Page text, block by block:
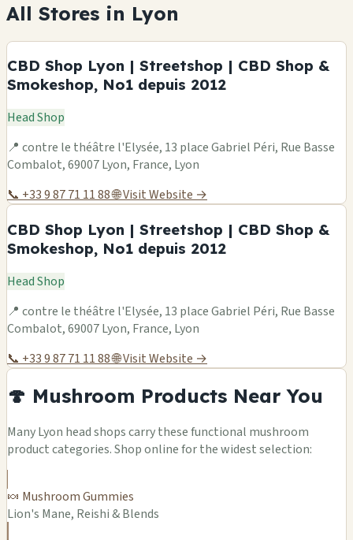
All Stores in Lyon
CBD Shop Lyon | Streetshop | CBD Shop &
Smokeshop, No1 depuis 2012
Head Shop
📍 contre le théâtre l'Elysée, 13 place Gabriel Péri, Rue Basse
Combalot, 69007 Lyon, France, Lyon
📞 +33 9 87 71 11 88🌐 Visit Website →
CBD Shop Lyon | Streetshop | CBD Shop &
Smokeshop, No1 depuis 2012
Head Shop
📍 contre le théâtre l'Elysée, 13 place Gabriel Péri, Rue Basse
Combalot, 69007 Lyon, France, Lyon
📞 +33 9 87 71 11 88🌐 Visit Website →
🍄 Mushroom Products Near You
Many Lyon head shops carry these functional mushroom
product categories. Shop online for the widest selection:
🍬 Mushroom Gummies
Lion's Mane, Reishi & Blends